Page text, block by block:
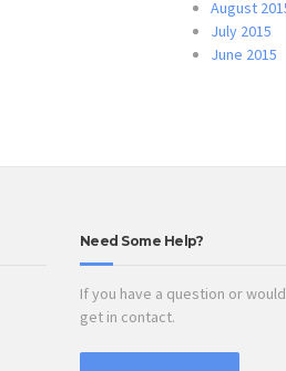
August
July 2015
June 2015
Need Some Help?
If you have a question or
get in contact.